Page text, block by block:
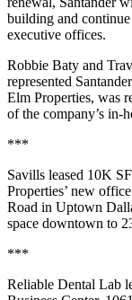
building and continue
executive offices.
Robbie Baty and
represented
Elm Properties, was
of the company’s in-
***
Savills leased 10K
Properties’ new
Road in Uptown
space downtown to
***
Reliable Dental Lab